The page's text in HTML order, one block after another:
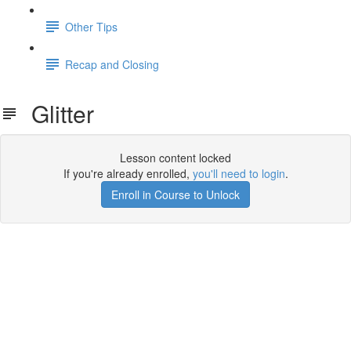
Other Tips
Recap and Closing
Glitter
Lesson content locked
If you're already enrolled, you'll need to login.
Enroll in Course to Unlock